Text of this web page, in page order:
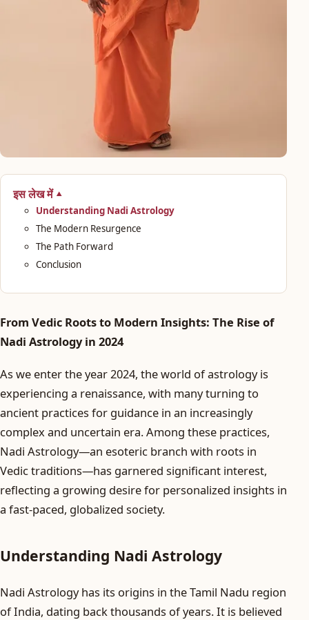
इस लेख में
Understanding Nadi Astrology
The Modern Resurgence
The Path Forward
Conclusion
From Vedic Roots to Modern Insights: The Rise of
Nadi Astrology in 2024
As we enter the year 2024, the world of astrology is
experiencing a renaissance, with many turning to
ancient practices for guidance in an increasingly
complex and uncertain era. Among these practices,
Nadi Astrology—an esoteric branch with roots in
Vedic traditions—has garnered significant interest,
reflecting a growing desire for personalized insights in
a fast-paced, globalized society.
Understanding Nadi Astrology
Nadi Astrology has its origins in the Tamil Nadu region
of India, dating back thousands of years. It is believed